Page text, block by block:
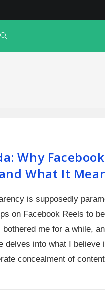
Why
What It
is supposedly
on Facebook Reels to
me for a while,
delves into what I believe
concealment of